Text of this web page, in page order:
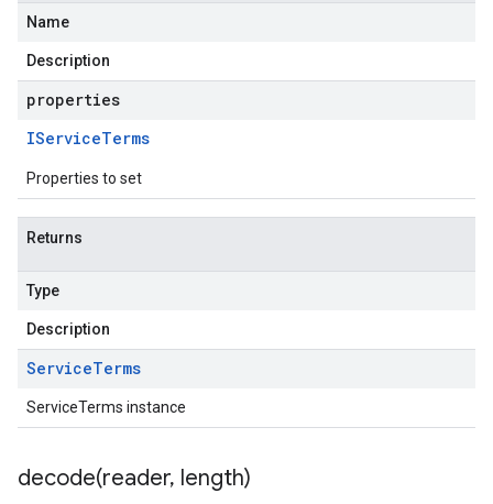
Name
Description
properties
IServiceTerms
Properties to set
Returns
Type
Description
ServiceTerms
ServiceTerms instance
decode(reader, length)